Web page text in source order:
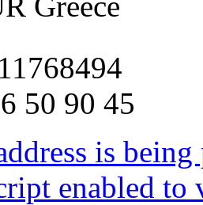
50 90 45
is
enabled